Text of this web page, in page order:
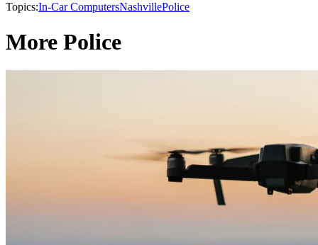
Topics:In-Car ComputersNashvillePolice
More Police